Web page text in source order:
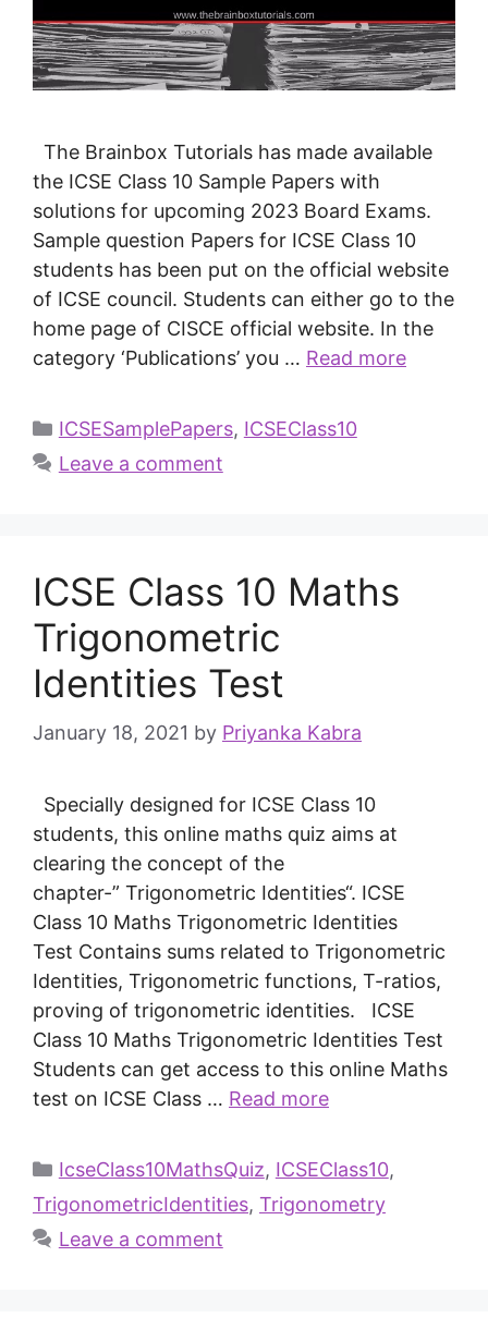
The Brainbox Tutorials has made available
the ICSE Class 10 Sample Papers with
solutions for upcoming 2023 Board Exams.
Sample question Papers for ICSE Class 10
students has been put on the official website
of ICSE council. Students can either go to the
home page of CISCE official website. In the
category ‘Publications’ you … Read more
ICSESamplePapers, ICSEClass10
Leave a comment
ICSE Class 10 Maths
Trigonometric
Identities Test
January 18, 2021 by Priyanka Kabra
Specially designed for ICSE Class 10
students, this online maths quiz aims at
clearing the concept of the
chapter-” Trigonometric Identities“. ICSE
Class 10 Maths Trigonometric Identities
Test Contains sums related to Trigonometric
Identities, Trigonometric functions, T-ratios,
proving of trigonometric identities. ICSE
Class 10 Maths Trigonometric Identities Test
Students can get access to this online Maths
test on ICSE Class … Read more
IcseClass10MathsQuiz, ICSEClass10,
TrigonometricIdentities, Trigonometry
Leave a comment